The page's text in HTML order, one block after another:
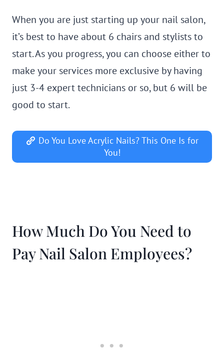
When you are just starting up your nail salon,
it’s best to have about 6 chairs and stylists to
start. As you progress, you can choose either to
make your services more exclusive by having
just 3-4 expert technicians or so, but 6 will be
good to start.
Do You Love Acrylic Nails? This One Is for
You!
How Much Do You Need to
Pay Nail Salon Employees?